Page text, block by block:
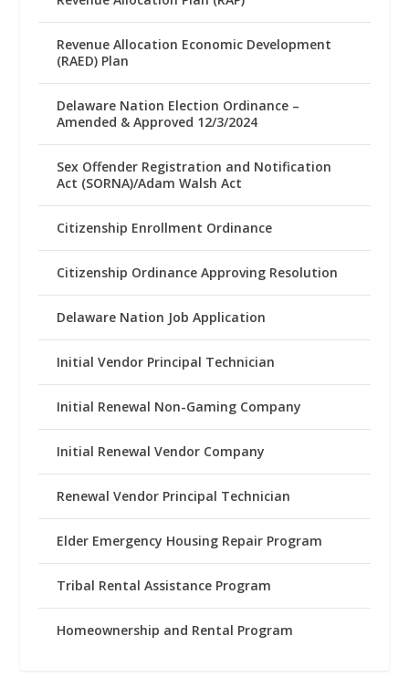
Revenue Allocation Economic Development
(RAED) Plan
Delaware Nation Election Ordinance –
Amended & Approved 12/3/2024
Sex Offender Registration and Notification
Act (SORNA)/Adam Walsh Act
Citizenship Enrollment Ordinance
Citizenship Ordinance Approving Resolution
Delaware Nation Job Application
Initial Vendor Principal Technician
Initial Renewal Non-Gaming Company
Initial Renewal Vendor Company
Renewal Vendor Principal Technician
Elder Emergency Housing Repair Program
Tribal Rental Assistance Program
Homeownership and Rental Program